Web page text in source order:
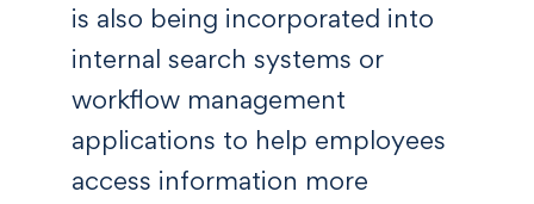
is also being incorporated into
internal search systems or
workflow management
applications to help employees
access information more